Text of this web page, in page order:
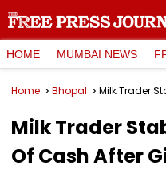
HOME MUMBAI NEWS
Home Bhopal
Milk Trader
Of Cash After